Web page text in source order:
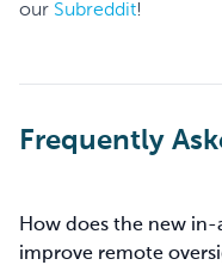
our Subreddit!
Frequently
How does the new
improve remote